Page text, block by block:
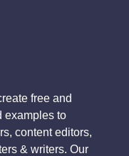
free and
examples to
content editors,
& writers. Our